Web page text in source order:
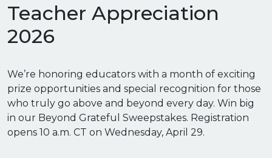
Teacher Appreciation
2026
We’re honoring educators with a month of exciting
prize opportunities and special recognition for those
who truly go above and beyond every day. Win big
in our Beyond Grateful Sweepstakes. Registration
opens 10 a.m. CT on Wednesday, April 29.